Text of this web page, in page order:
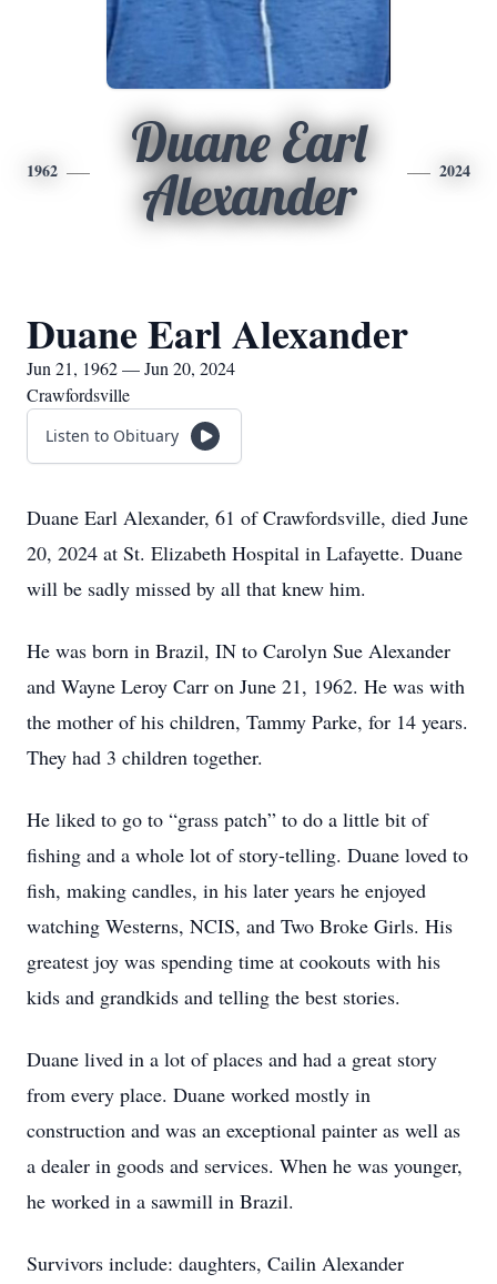
1962
Duane Earl
Alexander
2024
Duane Earl Alexander
Jun 21, 1962 — Jun 20, 2024
Crawfordsville
Listen to Obituary
Duane Earl Alexander, 61 of Crawfordsville, died June
20, 2024 at St. Elizabeth Hospital in Lafayette. Duane
will be sadly missed by all that knew him.
He was born in Brazil, IN to Carolyn Sue Alexander
and Wayne Leroy Carr on June 21, 1962. He was with
the mother of his children, Tammy Parke, for 14 years.
They had 3 children together.
He liked to go to “grass patch” to do a little bit of
fishing and a whole lot of story-telling. Duane loved to
fish, making candles, in his later years he enjoyed
watching Westerns, NCIS, and Two Broke Girls. His
greatest joy was spending time at cookouts with his
kids and grandkids and telling the best stories.
Duane lived in a lot of places and had a great story
from every place. Duane worked mostly in
construction and was an exceptional painter as well as
a dealer in goods and services. When he was younger,
he worked in a sawmill in Brazil.
Survivors include: daughters, Cailin Alexander